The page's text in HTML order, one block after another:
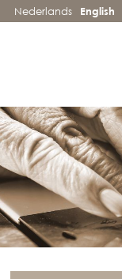
Nederlands English